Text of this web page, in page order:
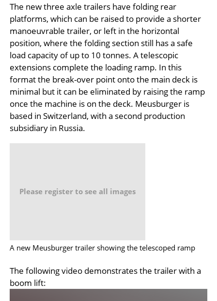
The new three axle trailers have folding rear
platforms, which can be raised to provide a shorter
manoeuvrable trailer, or left in the horizontal
position, where the folding section still has a safe
load capacity of up to 10 tonnes. A telescopic
extensions complete the loading ramp. In this
format the break-over point onto the main deck is
minimal but it can be eliminated by raising the ramp
once the machine is on the deck. Meusburger is
based in Switzerland, with a second production
subsidiary in Russia.
Please register to see all images
A new Meusburger trailer showing the telescoped ramp
The following video demonstrates the trailer with a
boom lift: